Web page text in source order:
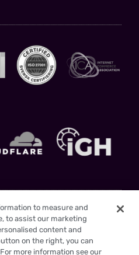
business forward with us as your
to measure and
to assist our marketing
content and
on the right, you can
more information see our